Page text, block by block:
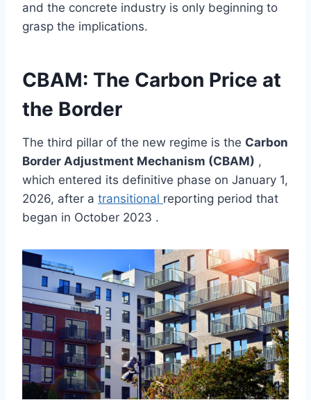
and the concrete industry is only beginning to
grasp the implications.
CBAM: The Carbon Price at
the Border
The third pillar of the new regime is the Carbon
Border Adjustment Mechanism (CBAM) ,
which entered its definitive phase on January 1,
2026, after a transitional reporting period that
began in October 2023 .